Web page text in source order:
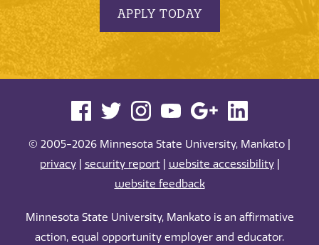
APPLY TODAY
© 2005-2026 Minnesota State University, Mankato |
privacy| security report| website accessibility|
website feedback
Minnesota State University, Mankato is an affirmative
action, equal opportunity employer and educator.